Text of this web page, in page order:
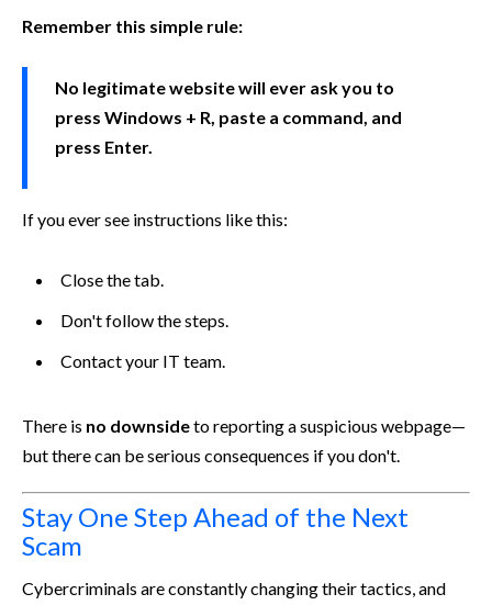
Remember this simple rule:
No legitimate website will ever ask you to
press Windows + R, paste a command, and
press Enter.
If you ever see instructions like this:
Close the tab.
Don't follow the steps.
Contact your IT team.
There is no downsideto reporting a suspicious webpage—
but there can be serious consequences if you don't.
Stay One Step Ahead of the Next
Scam
Cybercriminals are constantly changing their tactics, and